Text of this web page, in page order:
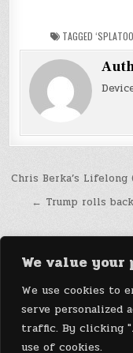
We value
We use cookies to
serve personalized
traffic. By clicking
use of cookies.
TAGGED
Post
navigation
Chris Berka’s
← Trump rolls
Menu